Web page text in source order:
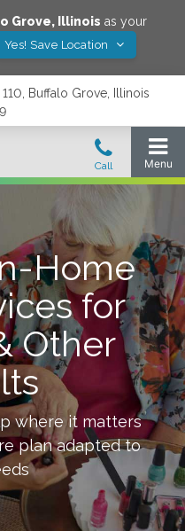
Grove, Illinois as your
Yes! Save Location
Buffalo Grove, Illinois
Home
for
Other
where it matters
plan adapted to